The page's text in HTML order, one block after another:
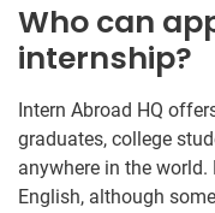
Who can
internship?
Intern Abroad HQ
graduates, college
anywhere in the
English, although